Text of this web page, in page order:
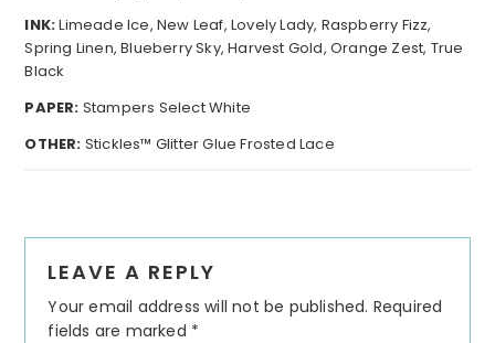
INK:Limeade Ice, New Leaf, Lovely Lady, Raspberry Fizz,
Spring Linen, Blueberry Sky, Harvest Gold, Orange Zest, True
Black
PAPER: Stampers Select White
OTHER: Stickles™ Glitter Glue Frosted Lace
Interactions
LEAVE A REPLY
Your email address will not be published. Required
fields are marked *